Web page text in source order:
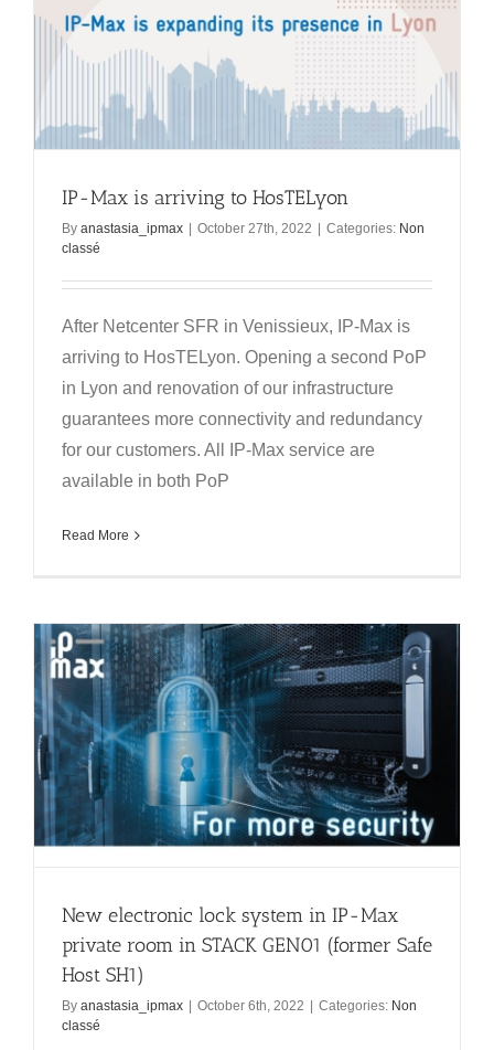
IP-Max is arriving to HosTELyon
By anastasia_ipmax | October 27th, 2022 | Categories: Non
classé
After Netcenter SFR in Venissieux, IP-Max is
arriving to HosTELyon. Opening a second PoP
in Lyon and renovation of our infrastructure
guarantees more connectivity and redundancy
for our customers. All IP-Max service are
available in both PoP
Read More
New electronic lock system in IP-Max
private room in STACK GEN01 (former Safe
Host SH1)
By anastasia_ipmax October 6th, 2022 Categories: Non
classé